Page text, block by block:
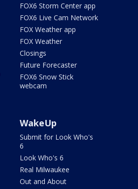
FOX6 Storm Center app
FOX6 Live Cam Network
FOX Weather app
FOX Weather
Closings
Future Forecaster
FOX6 Snow Stick
webcam
WakeUp
Submit for Look Who's
6
Look Who's 6
Real Milwaukee
Out and About